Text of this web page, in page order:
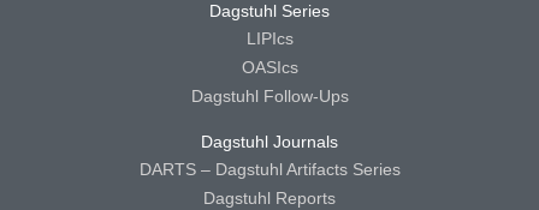
Dagstuhl Series
LIPIcs
OASIcs
Dagstuhl Follow-Ups
Dagstuhl Journals
DARTS – Dagstuhl Artifacts Series
Dagstuhl Reports